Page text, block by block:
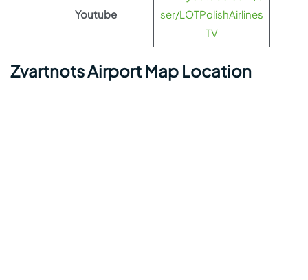
Youtube
ser/LOTPolishAirlines
TV
Zvartnots Airport Map Location